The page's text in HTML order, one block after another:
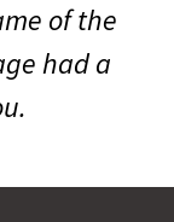
of the
had a